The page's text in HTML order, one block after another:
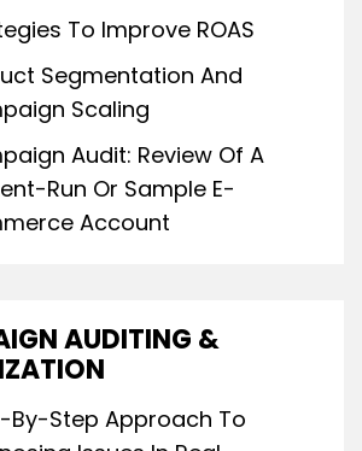
To Improve ROAS
Segmentation And
Scaling
Audit: Review Of A
Run Or Sample E-
Account
AUDITING &
By-Step Approach To